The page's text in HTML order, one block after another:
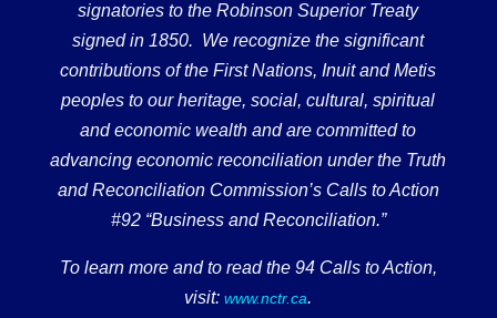
signatories to the Robinson Superior Treaty
signed in 1850. We recognize the significant
contributions of the First Nations, Inuit and Metis
peoples to our heritage, social, cultural, spiritual
and economic wealth and are committed to
advancing economic reconciliation under the Truth
and Reconciliation Commission’s Calls to Action
#92 “Business and Reconciliation.”
To learn more and to read the 94 Calls to Action,
visit: www.nctr.ca.